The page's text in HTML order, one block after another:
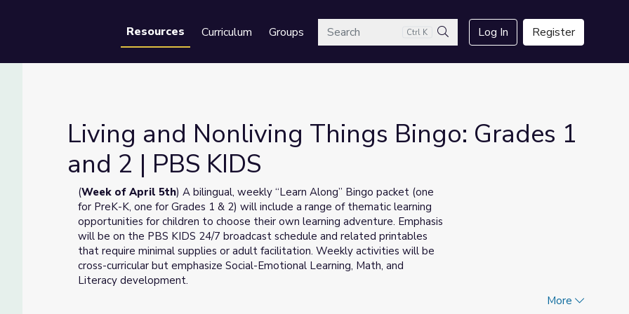
Resources Curriculum GroupsSearch Ctrl K
Search
Log In Register
1 and 2 | PBS KIDS
Living and Nonliving Things Bingo: Grades 1
and 2 | PBS KIDS
(Week of April 5th) A bilingual, weekly “Learn Along” Bingo packet (one
for PreK-K, one for Grades 1 & 2) will include a range of thematic learning
opportunities for children to choose their own learning adventure. Emphasis
will be on the PBS KIDS 24/7 broadcast schedule and related printables
that require minimal supplies or adult facilitation. Weekly activities will be
cross-curricular but emphasize Social-Emotional Learning, Math, and
Literacy development.
More